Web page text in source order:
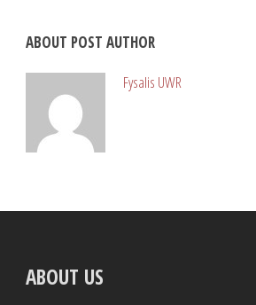
ABOUT POST AUTHOR
Fysalis UWR
ABOUT US